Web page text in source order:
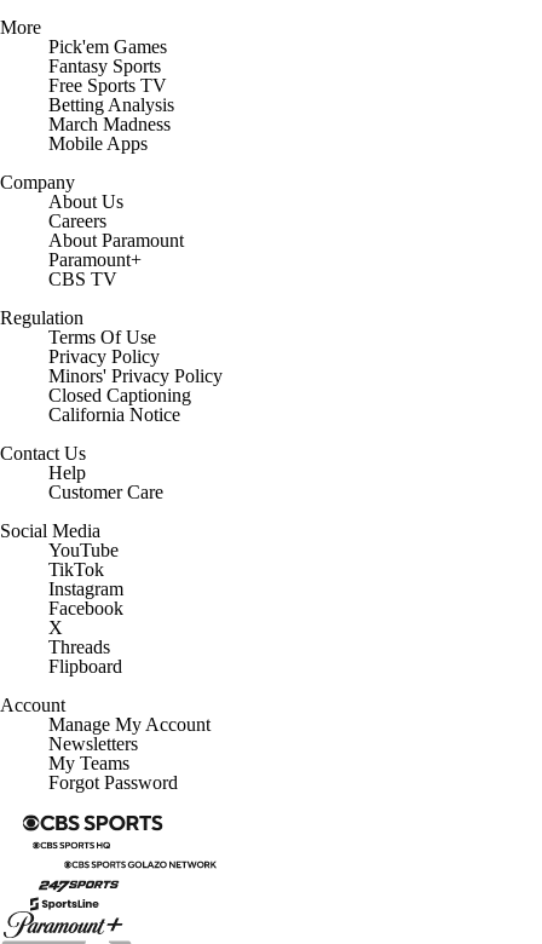
More
Pick'em Games
Fantasy Sports
Free Sports TV
Betting Analysis
March Madness
Mobile Apps
Company
About Us
Careers
About Paramount
Paramount+
CBS TV
Regulation
Terms Of Use
Privacy Policy
Minors' Privacy Policy
Closed Captioning
California Notice
Contact Us
Help
Customer Care
Social Media
YouTube
TikTok
Instagram
Facebook
X
Threads
Flipboard
Account
Manage My Account
Newsletters
My Teams
Forgot Password